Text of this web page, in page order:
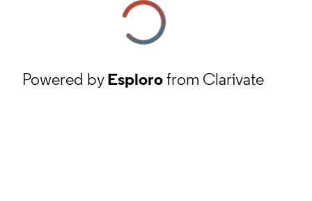
Powered byEsplorofrom Clarivate